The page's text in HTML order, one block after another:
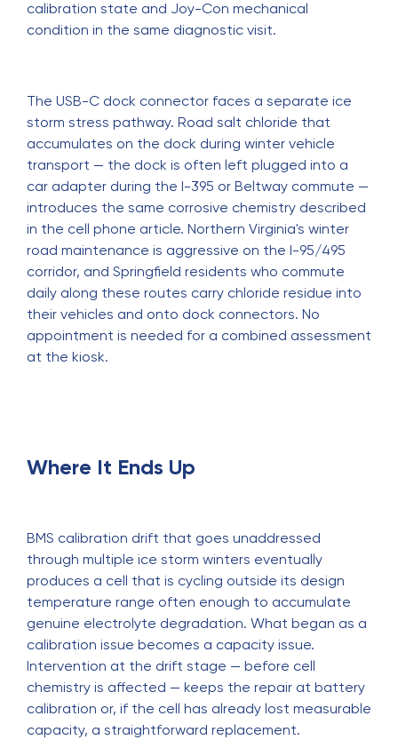
calibration state and Joy-Con mechanical
condition in the same diagnostic visit.
The USB-C dock connector faces a separate ice
storm stress pathway. Road salt chloride that
accumulates on the dock during winter vehicle
transport — the dock is often left plugged into a
car adapter during the I-395 or Beltway commute —
introduces the same corrosive chemistry described
in the cell phone article. Northern Virginia's winter
road maintenance is aggressive on the I-95/495
corridor, and Springfield residents who commute
daily along these routes carry chloride residue into
their vehicles and onto dock connectors. No
appointment is needed for a combined assessment
at the kiosk.
Where It Ends Up
BMS calibration drift that goes unaddressed
through multiple ice storm winters eventually
produces a cell that is cycling outside its design
temperature range often enough to accumulate
genuine electrolyte degradation. What began as a
calibration issue becomes a capacity issue.
Intervention at the drift stage — before cell
chemistry is affected — keeps the repair at battery
calibration or, if the cell has already lost measurable
capacity, a straightforward replacement.